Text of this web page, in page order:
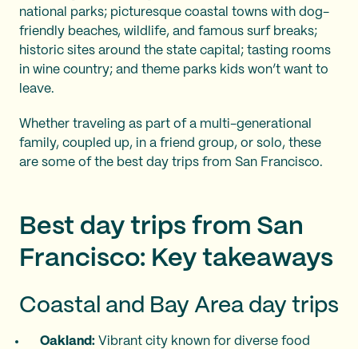
national parks; picturesque coastal towns with dog-
friendly beaches, wildlife, and famous surf breaks;
historic sites around the state capital; tasting rooms
in wine country; and theme parks kids won’t want to
leave.
Whether traveling as part of a multi-generational
family, coupled up, in a friend group, or solo, these
are some of the best day trips from San Francisco.
Best day trips from San
Francisco: Key takeaways
Coastal and Bay Area day trips
Oakland: Vibrant city known for diverse food